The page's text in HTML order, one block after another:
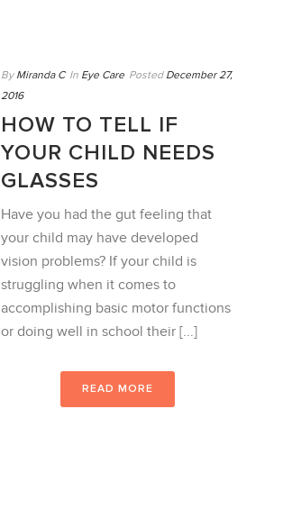
By Miranda C In Eye Care Posted December 27,
2016
HOW TO TELL IF
YOUR CHILD NEEDS
GLASSES
Have you had the gut feeling that
your child may have developed
vision problems? If your child is
struggling when it comes to
accomplishing basic motor functions
or doing well in school their [...]
READ MORE